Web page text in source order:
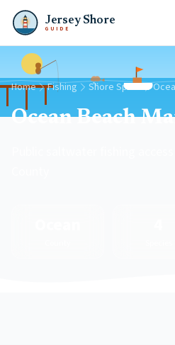
Jersey Shore
GUIDE
Home Fishing Shore Spots
Ocean Beach